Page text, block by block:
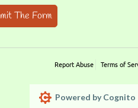
The Form
Report Abuse Terms of
Powered by Cognito